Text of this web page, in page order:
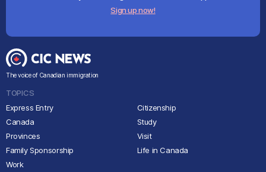
Sign up now!
The voice of Canadian immigration
TOPICS
Express Entry
Canada
Provinces
Family Sponsorship
Work
Citizenship
Study
Visit
Life in Canada